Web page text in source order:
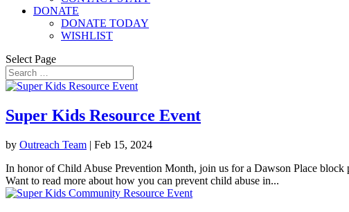
DONATE
DONATE TODAY
WISHLIST
Select Page
Super Kids Resource Event
by Outreach Team | Feb 15, 2024
In honor of Child Abuse Prevention Month, join us for a Dawson Place
Want to read more about how you can prevent child abuse in...